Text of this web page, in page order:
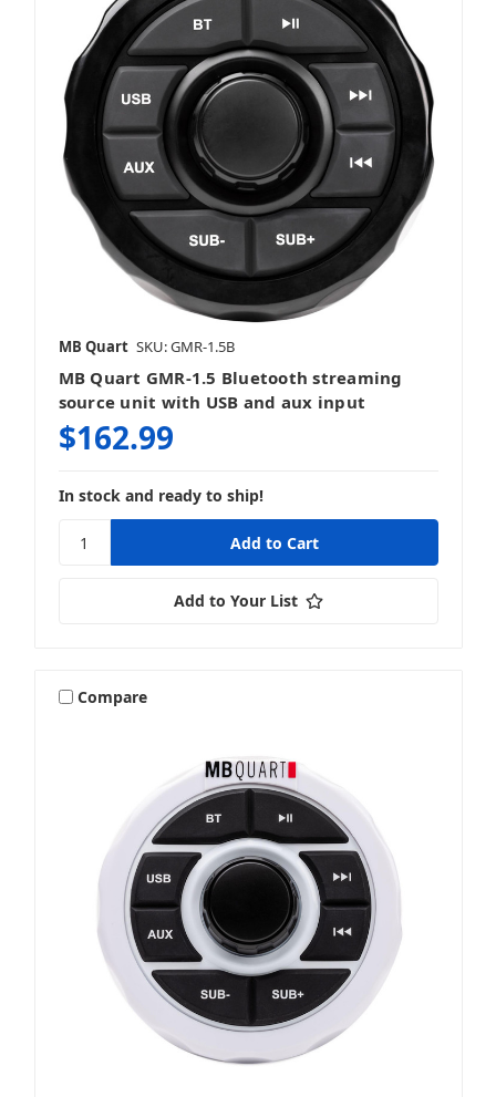
MB Quart SKU: GMR-1.5B
MB Quart GMR-1.5 Bluetooth streaming
source unit with USB and aux input
$162.99
In stock and ready to ship!
Add to Your List
Compare